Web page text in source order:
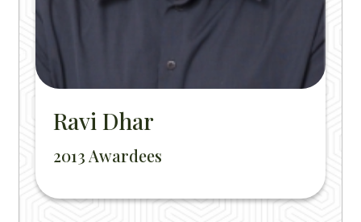
Ravi Dhar
2013 Awardees